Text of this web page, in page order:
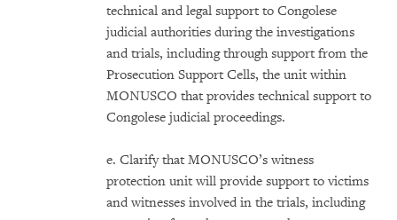
technical and legal support to Congolese
judicial authorities during the investigations
and trials, including through support from the
Prosecution Support Cells, the unit within
MONUSCO that provides technical support to
Congolese judicial proceedings.
e. Clarify that MONUSCO’s witness
protection unit will provide support to victims
and witnesses involved in the trials, including